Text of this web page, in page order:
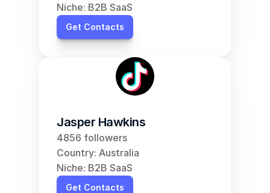
Niche: B2B SaaS
Get Contacts
Jasper Hawkins
4856 followers
Country: Australia
Niche: B2B SaaS
Get Contacts